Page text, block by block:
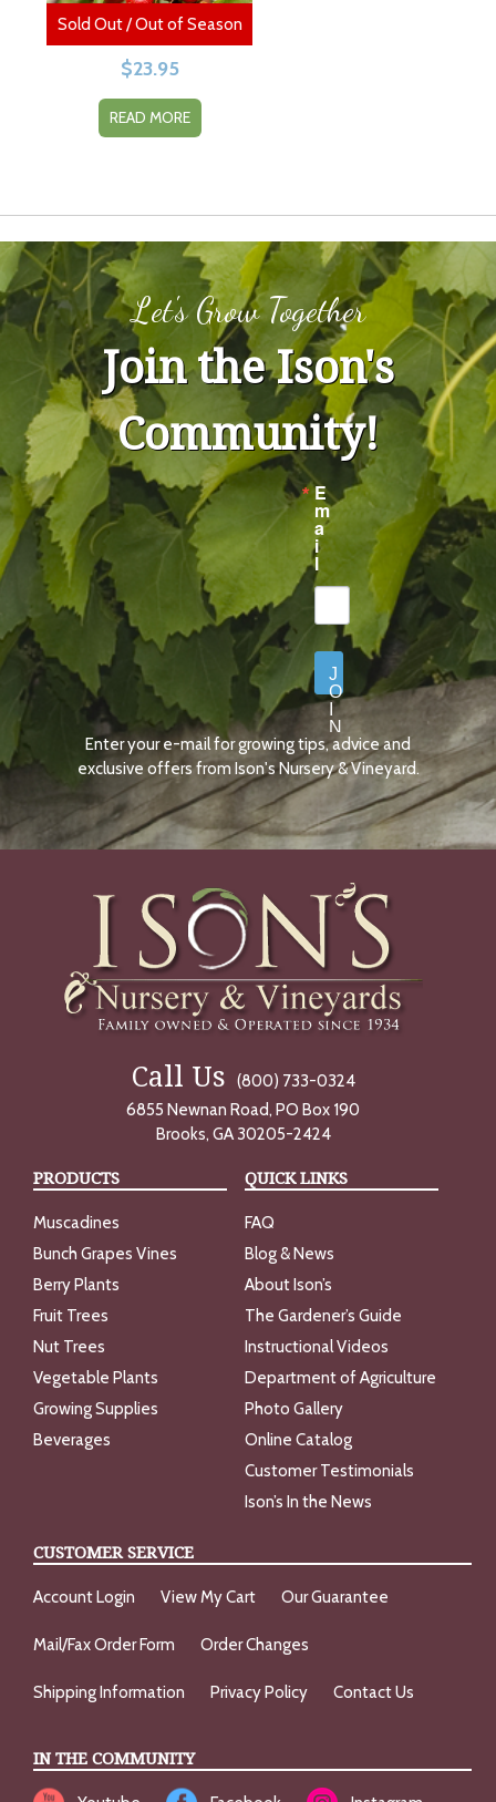
Sold Out / Out of Season
$23.95
READ MORE
Let's Grow Together
Join the Ison's
Community!
E
m
a
i
l
J
O
I
N
N
O
W
Enter your e-mail for growing tips, advice and
exclusive offers from Ison's Nursery & Vineyard.
Call Us
(800) 733-0324
6855 Newnan Road, PO Box 190
Brooks, GA 30205-2424
PRODUCTS
Muscadines
Bunch Grapes Vines
Berry Plants
Fruit Trees
Nut Trees
Vegetable Plants
Growing Supplies
Beverages
QUICK LINKS
FAQ
Blog & News
About Ison’s
The Gardener’s Guide
Instructional Videos
Department of Agriculture
Photo Gallery
Online Catalog
Customer Testimonials
Ison’s In the News
CUSTOMER SERVICE
Account Login View My Cart Our Guarantee
Mail/Fax Order Form Order Changes
Shipping Information Privacy Policy Contact Us
IN THE COMMUNITY